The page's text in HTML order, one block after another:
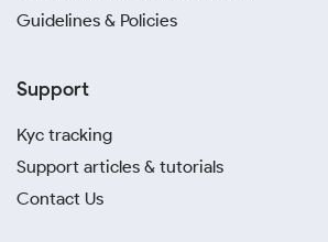
Guidelines & Policies
Support
Kyc tracking
Support articles & tutorials
Contact Us